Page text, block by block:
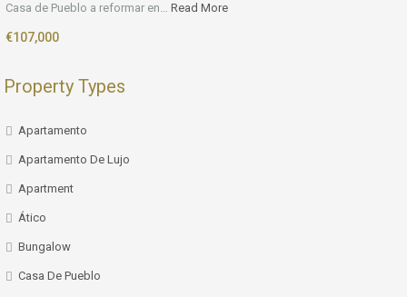
Casa de Pueblo a reformar en… Read More
€107,000
Property Types
Apartamento
Apartamento De Lujo
Apartment
Ático
Bungalow
Casa De Pueblo